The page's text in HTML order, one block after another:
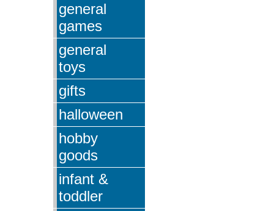
general
games
general
toys
gifts
halloween
hobby
goods
infant &
toddler